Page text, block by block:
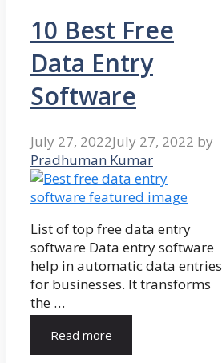
10 Best Free
Data Entry
Software
July 27, 2022July 27, 2022 by
Pradhuman Kumar
List of top free data entry
software Data entry software
help in automatic data entries
for businesses. It transforms
the …
Read more